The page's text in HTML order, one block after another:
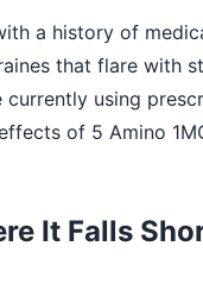
a history of
that flare with
currently using
of 5 Amino
It Falls